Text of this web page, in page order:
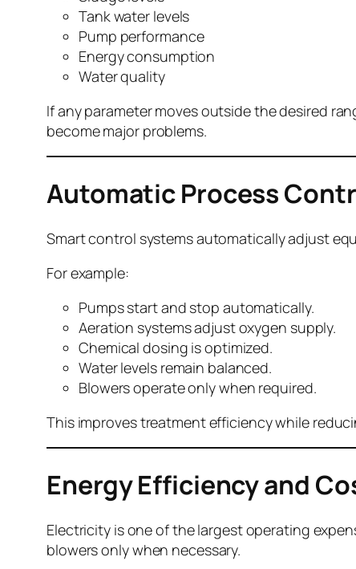
Tank water levels
Pump performance
Energy consumption
Water quality
If any parameter moves outside the desired
become major problems.
Automatic Process
Smart control systems automatically adjust
For example:
Pumps start and stop automatically.
Aeration systems adjust oxygen supply.
Chemical dosing is optimized.
Water levels remain balanced.
Blowers operate only when required.
This improves treatment efficiency while
Energy Efficiency and
Electricity is one of the largest operating
blowers only when necessary.